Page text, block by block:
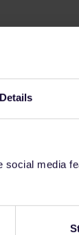
Details
media
in